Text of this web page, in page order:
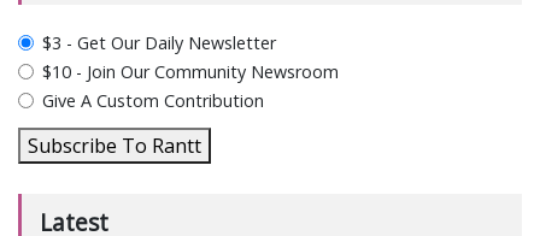
plan_select
$3 - Get Our Daily Newsletter
$10 - Join Our Community Newsroom
Give A Custom Contribution
Subscribe To Rantt
Latest